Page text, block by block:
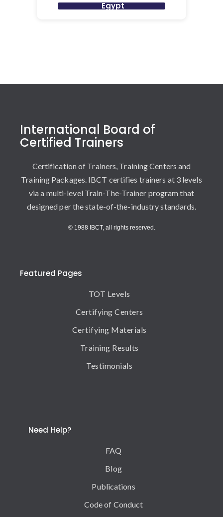
Egypt
International Board of
Certified Trainers
Certification of Trainers, Training Centers and
Training Packages. IBCT certifies trainers at 3 levels
via a multi-level Train-The-Trainer program that
designed per the state-of-the-industry standards.
© 1988 IBCT, all rights reserved.
Featured Pages
TOT Levels
Certifying Centers
Certifying Materials
Training Results
Testimonials
Need Help?
FAQ
Blog
Publications
Code of Conduct